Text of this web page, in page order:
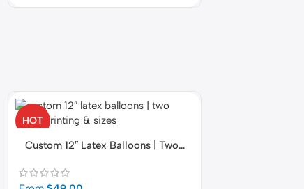
HOT
Custom 12″ Latex Balloons | Two-
Hello! How can I assist you today?☺️